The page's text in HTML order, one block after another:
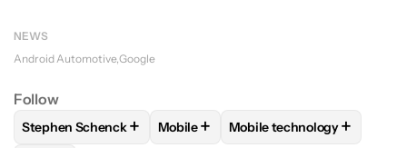
NEWS
Android Automotive Google
Follow
FOLLOWFOLLOW "STEPHEN SCHENCK" TO RECEIVE
Stephen Schenck+ FOLLOWFOLLOW "MOBILE" TO
Mobile+ FOLLOWFOLLOW
Mobile technology+